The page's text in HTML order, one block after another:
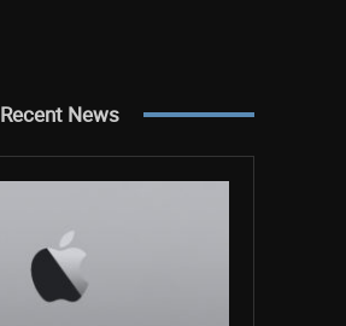
Recent News